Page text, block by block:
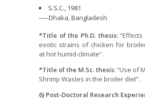
S.S.C.,
—–Dhaka, Bangladesh
*Title of the Ph.D. thesis:“Effects
exotic strains of chicken for
at hot humid-climate”.
*Title of the M.Sc. thesis: “Use of
Shrimp Wastes in the broiler diet”.
6) Post-Doctoral Research